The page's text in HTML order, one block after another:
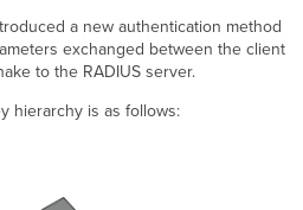
a new authentication method
exchanged between the client
to the RADIUS server.
hierarchy is as follows: